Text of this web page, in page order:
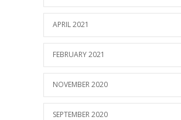
APRIL 2021
FEBRUARY 2021
NOVEMBER 2020
SEPTEMBER 2020